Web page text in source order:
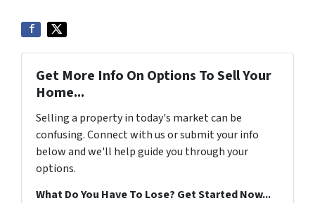
Get More Info On Options To Sell Your
Home...
Selling a property in today's market can be
confusing. Connect with us or submit your info
below and we'll help guide you through your
options.
What Do You Have To Lose? Get Started Now...